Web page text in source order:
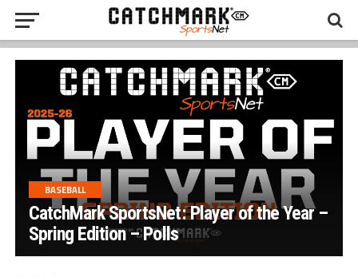
BASEBALL
CatchMark SportsNet: Player of the Year –
Spring Edition – Polls